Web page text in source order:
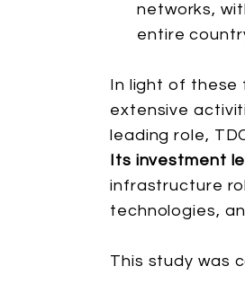
networks,
entire
In light of these
extensive
leading role,
Its investment
infrastructure
technologies,
This study was